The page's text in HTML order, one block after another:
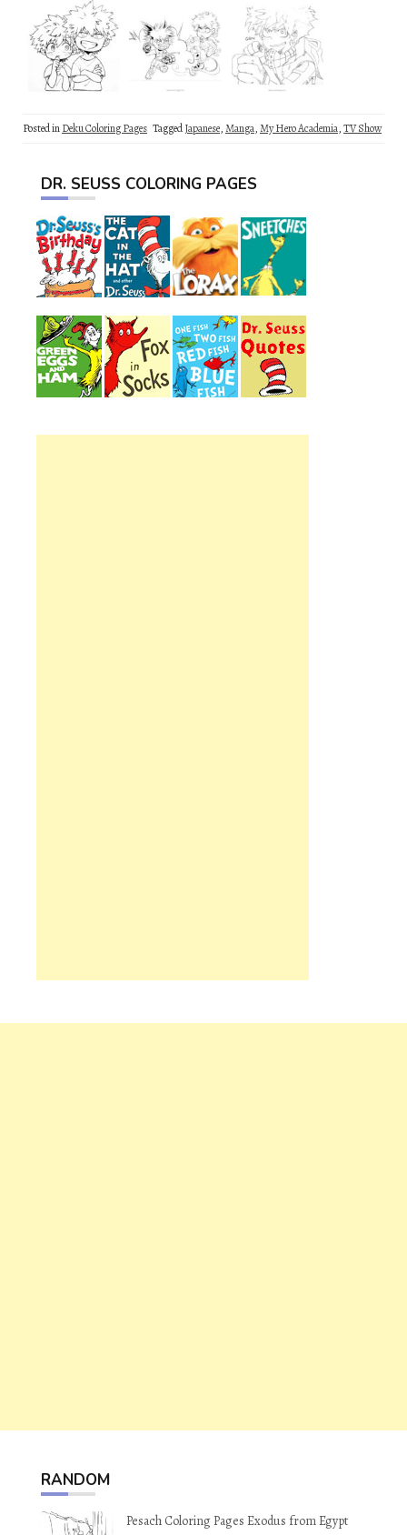
Posted inDeku Coloring Pages TaggedJapanese,Manga,My Hero Academia,TV Show
DR. SEUSS COLORING PAGES
RANDOM
Pesach Coloring Pages Exodus from Egypt